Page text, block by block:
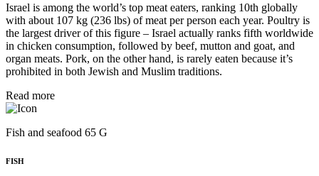
Israel is among the world’s top meat eaters, ranking 10th globally
with about 107 kg (236 lbs) of meat per person each year. Poultry is
the largest driver of this figure – Israel actually ranks fifth worldwide
in chicken consumption, followed by beef, mutton and goat, and
organ meats. Pork, on the other hand, is rarely eaten because it’s
prohibited in both Jewish and Muslim traditions.
Read more
Fish and seafood 65 G
FISH